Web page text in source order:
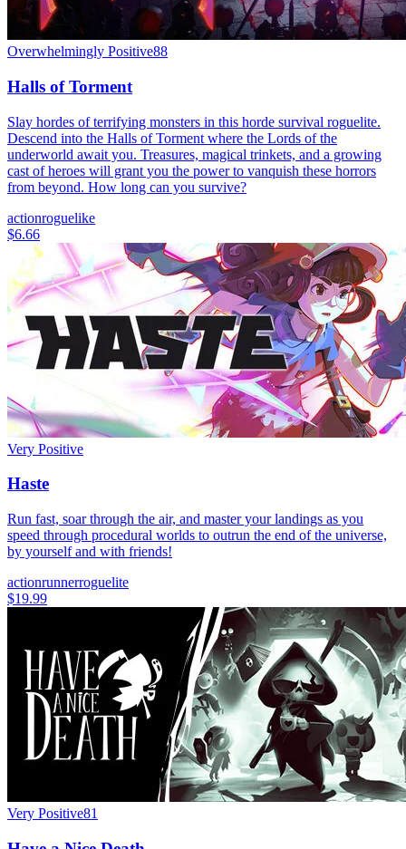
Overwhelmingly Positive88
Halls of Torment
Slay hordes of terrifying monsters in this horde survival roguelite.
Descend into the Halls of Torment where the Lords of the
underworld await you. Treasures, magical trinkets, and a growing
cast of heroes will grant you the power to vanquish these horrors
from beyond. How long can you survive?
actionroguelike
$6.66
Very Positive
Haste
Run fast, soar through the air, and master your landings as you
speed through procedural worlds to outrun the end of the universe,
by yourself and with friends!
actionrunnerroguelite
$19.99
Very Positive81